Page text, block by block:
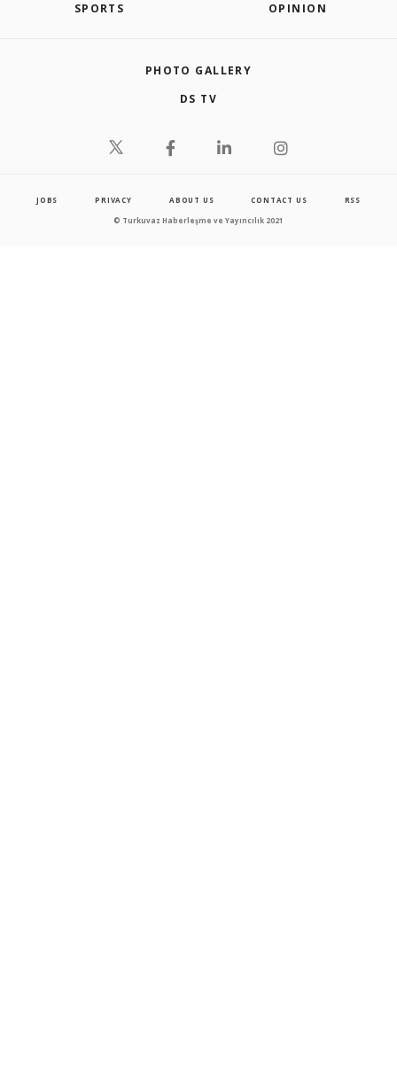
SPORTS OPINION
PHOTO GALLERY
DS TV
JOBS PRIVACY ABOUT US CONTACT US RSS
© Turkuvaz Haberleşme ve Yayıncılık 2021